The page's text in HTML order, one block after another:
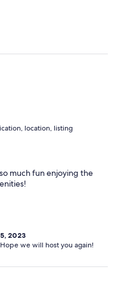
location, listing
much fun enjoying the
2023
we will host you again!